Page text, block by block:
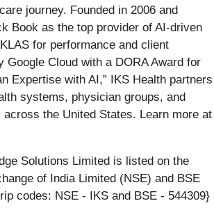
journey. Founded in 2006 and
Book as the top provider of AI-driven
for performance and client
Google Cloud with a DORA Award for
Expertise with AI,” IKS Health partners
systems, physician groups, and
the United States. Learn more at
Solutions Limited is listed on the
of India Limited (NSE) and BSE
codes: NSE - IKS and BSE - 544309}